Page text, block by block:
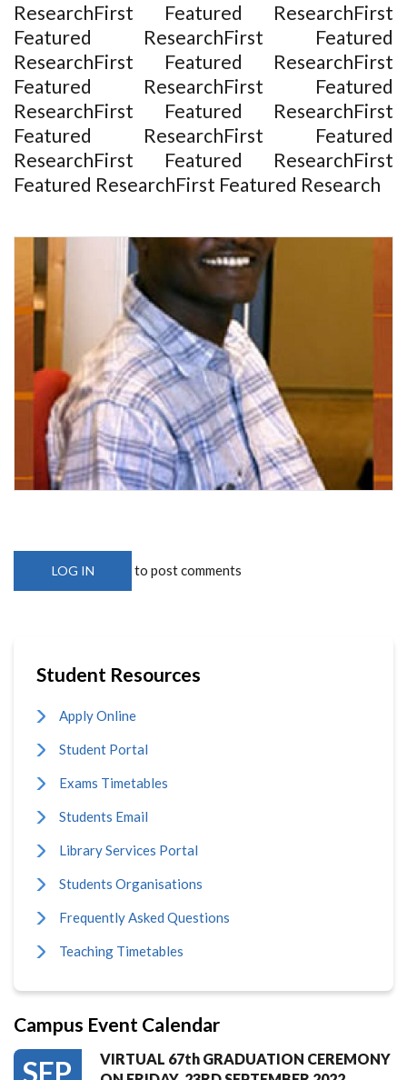
ResearchFirst Featured ResearchFirst
Featured ResearchFirst Featured
ResearchFirst Featured ResearchFirst
Featured ResearchFirst Featured
ResearchFirst Featured ResearchFirst
Featured ResearchFirst Featured
ResearchFirst Featured ResearchFirst
Featured ResearchFirst Featured Research
LOG IN to post comments
Student Resources
Apply Online
Student Portal
Exams Timetables
Students Email
Library Services Portal
Students Organisations
Frequently Asked Questions
Teaching Timetables
Campus Event Calendar
SEP
VIRTUAL 67th GRADUATION CEREMONY